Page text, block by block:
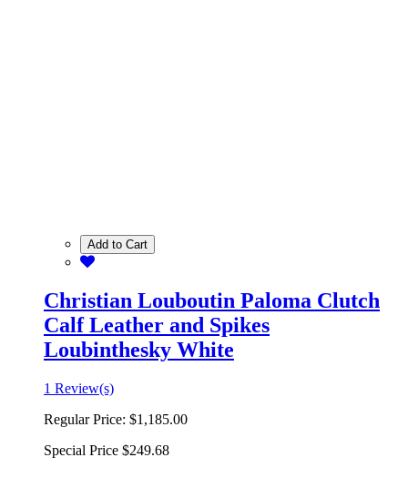
Add to Cart
Christian Louboutin Paloma Clutch
Calf Leather and Spikes
Loubinthesky White
1 Review(s)
Regular Price: $1,185.00
Special Price $249.68